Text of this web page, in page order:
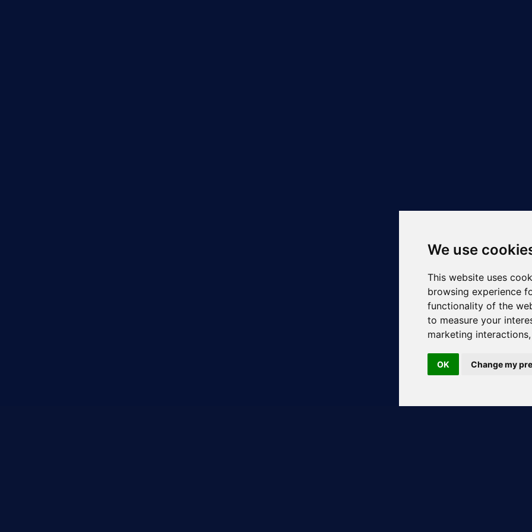
We use
This website uses
browsing experience
functionality of the
to measure your
marketing interactions
OK Change my